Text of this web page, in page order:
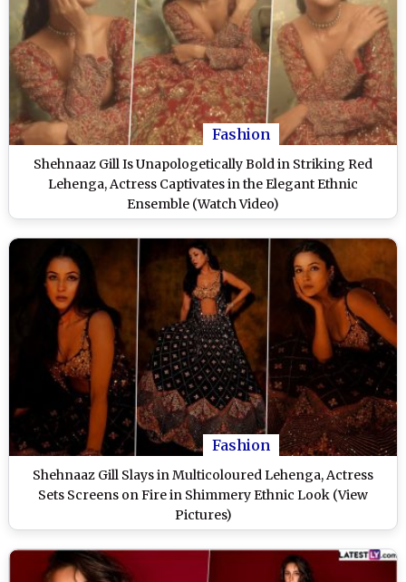
Fashion
Shehnaaz Gill Is Unapologetically Bold in Striking Red
Lehenga, Actress Captivates in the Elegant Ethnic
Ensemble (Watch Video)
Fashion
Shehnaaz Gill Slays in Multicoloured Lehenga, Actress
Sets Screens on Fire in Shimmery Ethnic Look (View
Pictures)